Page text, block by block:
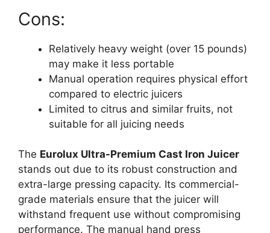
Cons:
Relatively heavy weight (over 15 pounds)
may make it less portable
Manual operation requires physical effort
compared to electric juicers
Limited to citrus and similar fruits, not
suitable for all juicing needs
The Eurolux Ultra-Premium Cast Iron Juicer
stands out due to its robust construction and
extra-large pressing capacity. Its commercial-
grade materials ensure that the juicer will
withstand frequent use without compromising
performance. The manual hand press